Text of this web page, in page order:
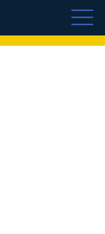
BOARD